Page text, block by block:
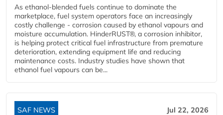
As ethanol-blended fuels continue to dominate the
marketplace, fuel system operators face an increasingly
costly challenge - corrosion caused by ethanol vapours and
moisture accumulation. HinderRUST®, a corrosion inhibitor,
is helping protect critical fuel infrastructure from premature
deterioration, extending equipment life and reducing
maintenance costs. Industry studies have shown that
ethanol fuel vapours can be...
SAF NEWS Jul 22, 2026